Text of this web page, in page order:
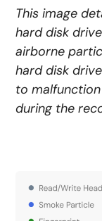
This image
hard disk
airborne
hard disk
to
during the